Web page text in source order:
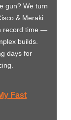
gun? We turn
& Meraki
record time —
builds.
days for
Fast